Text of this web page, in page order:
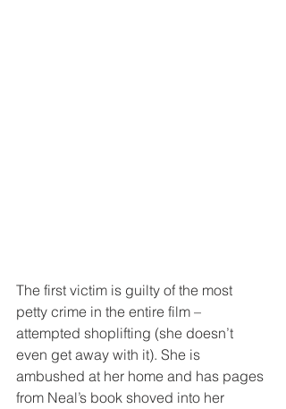
The first victim is guilty of the most
petty crime in the entire film –
attempted shoplifting (she doesn’t
even get away with it). She is
ambushed at her home and has pages
from Neal’s book shoved into her